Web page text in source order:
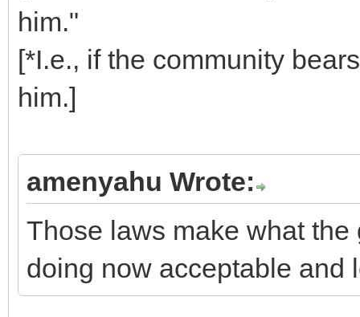
him."
[*I.e., if the community
him.]
amenyahu Wrote:
Those laws make what
doing now acceptable and